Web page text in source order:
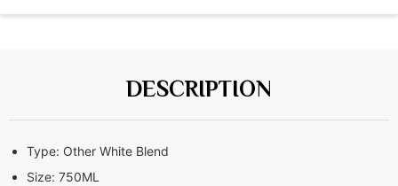
DESCRIPTION
Type: Other White Blend
Size: 750ML